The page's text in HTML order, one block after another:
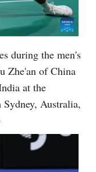
during the men's
Zhe'an of China
at the
Australia,